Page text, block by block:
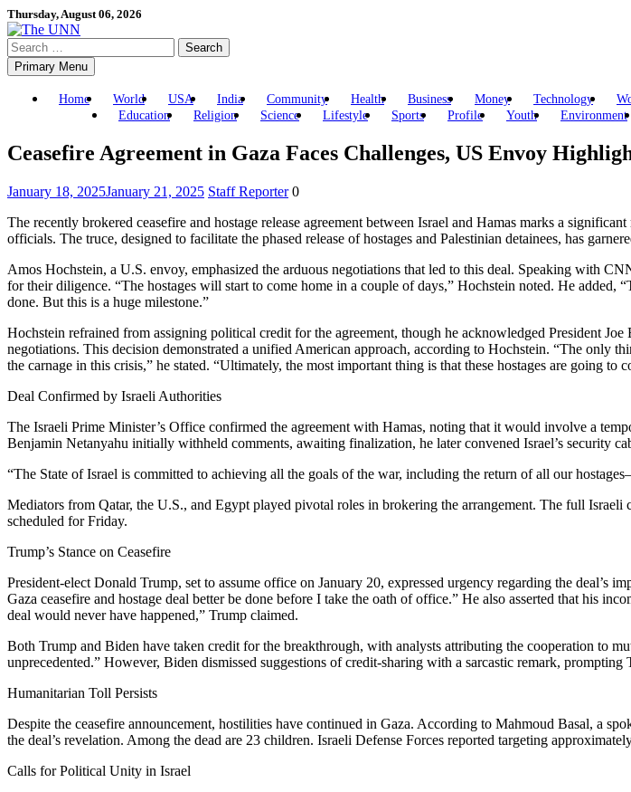
Skip
to
content
Thursday, August 06, 2026
Search
for:Primary Menu
Home World USA India Community Health Business Money Technology
Education
Religion Science Lifestyle Sports Profile Youth Environment
Ceasefire Agreement in Gaza Faces Challenges, US Envoy
January 18, 2025January 21, 2025 Staff Reporter 0
The recently brokered ceasefire and hostage release agreement between Israel and Hamas marks a
officials. The truce, designed to facilitate the phased release of hostages and Palestinian detainees, has
Amos Hochstein, a U.S. envoy, emphasized the arduous negotiations that led to this deal. Speaking with
for their diligence. “The hostages will start to come home in a couple of days,” Hochstein noted. He added,
done. But this is a huge milestone.”
Hochstein refrained from assigning political credit for the agreement, though he acknowledged President
negotiations. This decision demonstrated a unified American approach, according to Hochstein. “The only
the carnage in this crisis,” he stated. “Ultimately, the most important thing is that these hostages are going to
Deal Confirmed by Israeli Authorities
The Israeli Prime Minister’s Office confirmed the agreement with Hamas, noting that it would involve a
Benjamin Netanyahu initially withheld comments, awaiting finalization, he later convened Israel’s security
“The State of Israel is committed to achieving all the goals of the war, including the return of all our
Mediators from Qatar, the U.S., and Egypt played pivotal roles in brokering the arrangement. The full
scheduled for Friday.
Trump’s Stance on Ceasefire
President-elect Donald Trump, set to assume office on January 20, expressed urgency regarding the deal’s
Gaza ceasefire and hostage deal better be done before I take the oath of office.” He also asserted that his
deal would never have happened,” Trump claimed.
Both Trump and Biden have taken credit for the breakthrough, with analysts attributing the cooperation to
unprecedented.” However, Biden dismissed suggestions of credit-sharing with a sarcastic remark, prompting
Humanitarian Toll Persists
Despite the ceasefire announcement, hostilities have continued in Gaza. According to Mahmoud Basal, a
the deal’s revelation. Among the dead are 23 children. Israeli Defense Forces reported targeting
Calls for Political Unity in Israel